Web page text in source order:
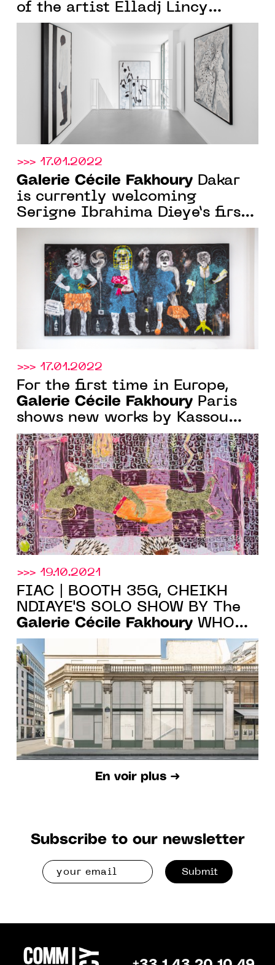
of the artist Elladj Lincy
Deloumeaux, in Paris, from
March 17th to April 30th 2022
>>> 17.01.2022
Galerie Cécile Fakhoury Dakar
is currently welcoming
Serigne Ibrahima Dieye’s first
solo show in Senegal, until
Feb. 26, 2022
>>> 17.01.2022
For the first time in Europe,
Galerie Cécile Fakhoury Paris
shows new works by Kassou
Seydou, until Jan. 29, 2022
>>> 19.10.2021
FIAC | BOOTH 35G, CHEIKH
NDIAYE'S SOLO SHOW BY The
Galerie Cécile Fakhoury WHO
WILL INAUGURATE ITS NEW
SPACE IN PARIS ON 21 OCT.
En voir plus ➜
Subscribe to our newsletter
Submit